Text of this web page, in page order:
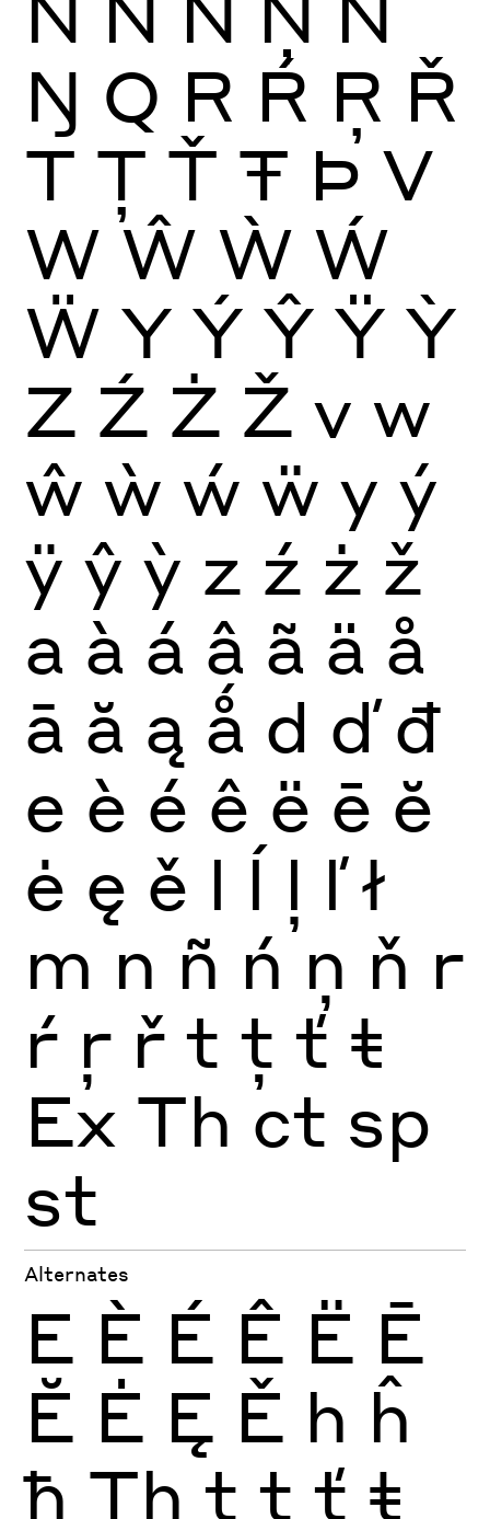
Ŋ Q R Ŕ Ŗ Ř
T Ţ Ť Ŧ Þ V
W Ŵ Ẁ Ẃ
Ẅ Y Ý Ŷ Ÿ Ỳ
Z Ź Ż Ž v w
ŵ ẁ ẃ ẅ y ý
ÿ ŷ ỳ z ź ż ž
a à á â ã ä å
ā ă ą ǻ d ď đ
e è é ê ë ē ĕ
ė ę ě l ĺ ļ ľ ł
m n ñ ń ņ ň r
ŕ ŗ ř t ţ ť ŧ
Ex Th ct sp
st
Alternates
E È É Ê Ë Ē
Ĕ Ė Ę Ě h ĥ
ħ Th t ţ ť ŧ